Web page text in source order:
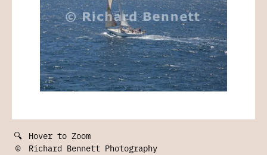
🔍 Hover to Zoom
©
Richard Bennett Photography